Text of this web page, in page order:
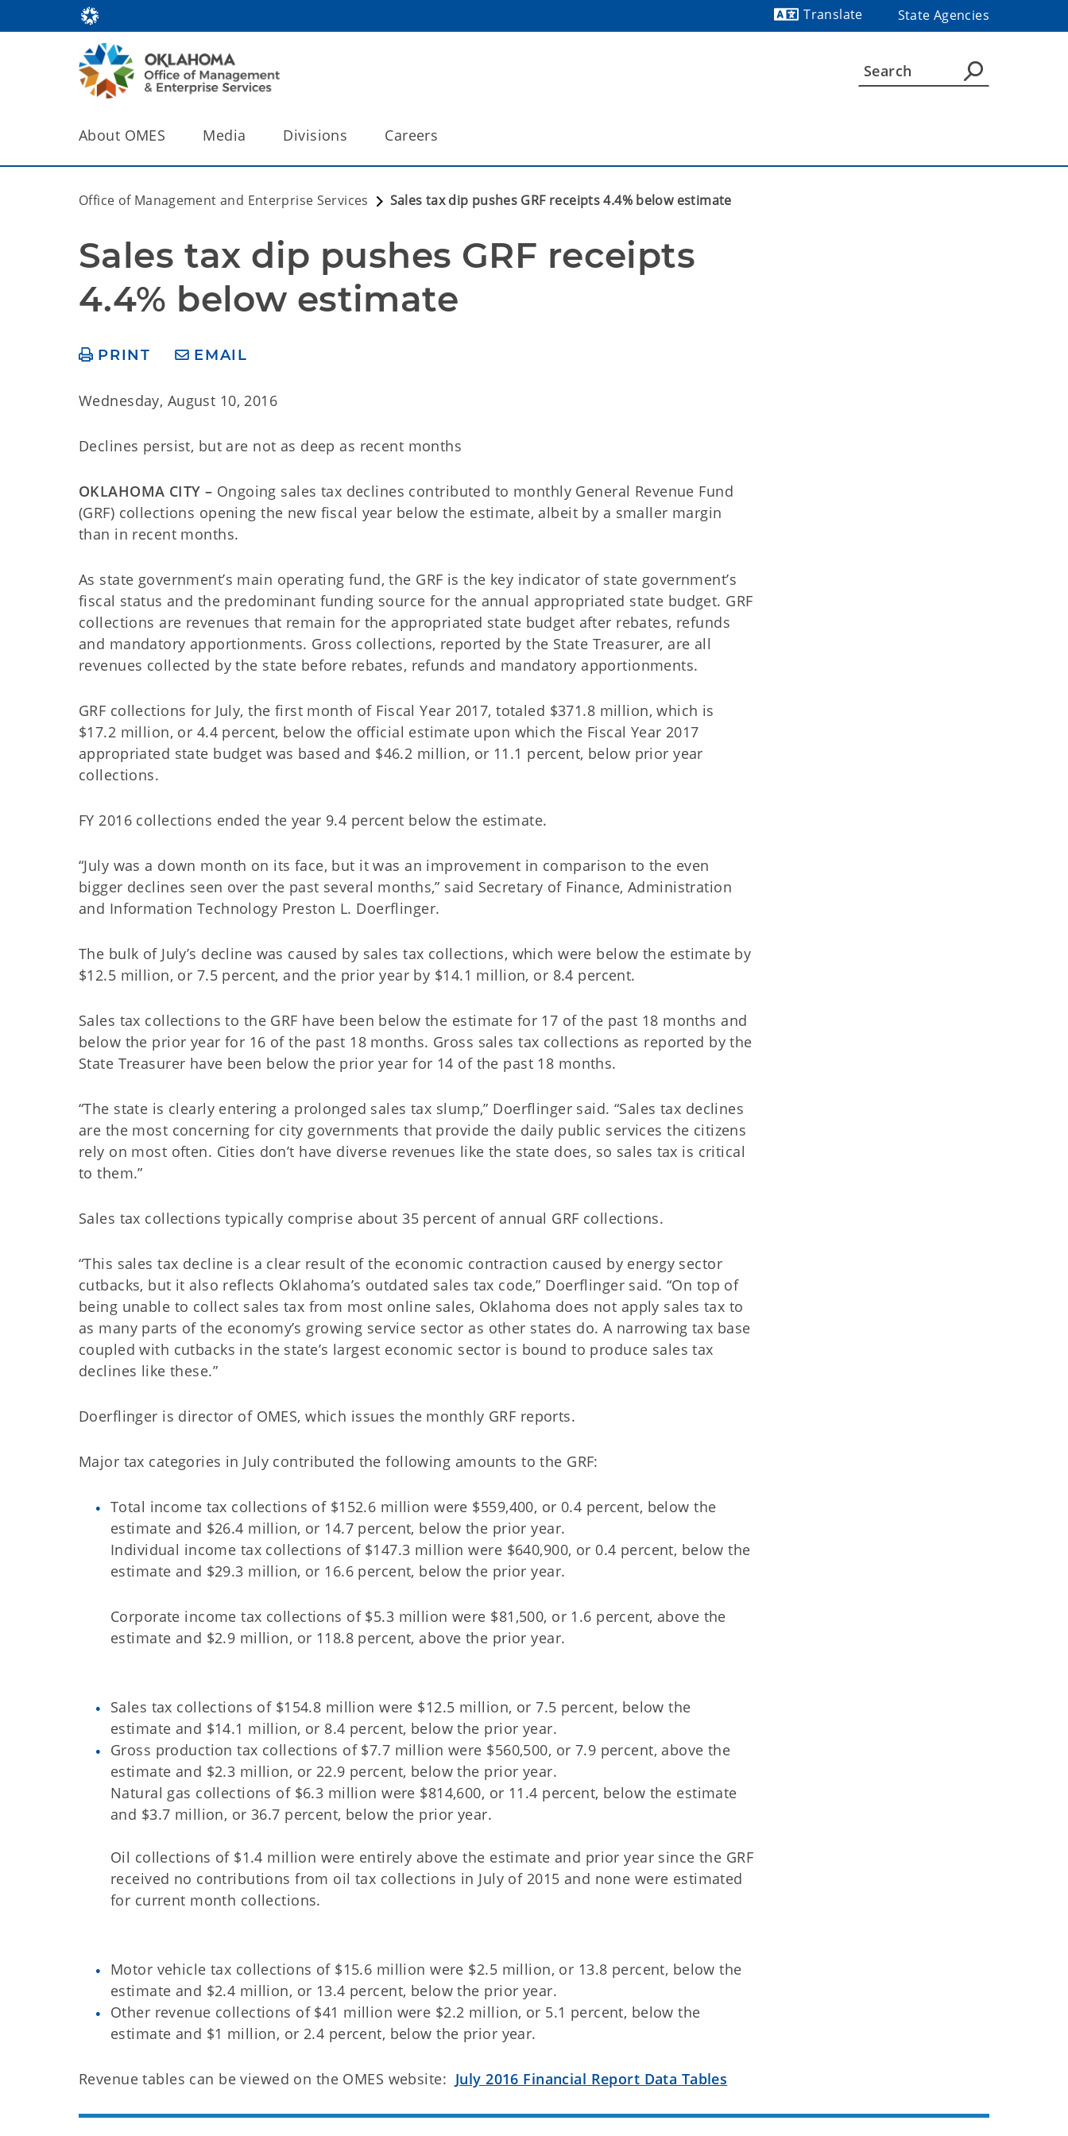
Translate
State Agencies
About OMES Media Divisions Careers
Office of Management and Enterprise Services Sales tax dip pushes GRF receipts 4.4% below estimate
Sales tax dip pushes GRF receipts
4.4% below estimate
PRINT EMAIL
Wednesday, August 10, 2016
Declines persist, but are not as deep as recent months
OKLAHOMA CITY – Ongoing sales tax declines contributed to monthly General Revenue Fund
(GRF) collections opening the new fiscal year below the estimate, albeit by a smaller margin
than in recent months.
As state government’s main operating fund, the GRF is the key indicator of state government’s
fiscal status and the predominant funding source for the annual appropriated state budget. GRF
collections are revenues that remain for the appropriated state budget after rebates, refunds
and mandatory apportionments. Gross collections, reported by the State Treasurer, are all
revenues collected by the state before rebates, refunds and mandatory apportionments.
GRF collections for July, the first month of Fiscal Year 2017, totaled $371.8 million, which is
$17.2 million, or 4.4 percent, below the official estimate upon which the Fiscal Year 2017
appropriated state budget was based and $46.2 million, or 11.1 percent, below prior year
collections.
FY 2016 collections ended the year 9.4 percent below the estimate.
“July was a down month on its face, but it was an improvement in comparison to the even
bigger declines seen over the past several months,” said Secretary of Finance, Administration
and Information Technology Preston L. Doerflinger.
The bulk of July’s decline was caused by sales tax collections, which were below the estimate by
$12.5 million, or 7.5 percent, and the prior year by $14.1 million, or 8.4 percent.
Sales tax collections to the GRF have been below the estimate for 17 of the past 18 months and
below the prior year for 16 of the past 18 months. Gross sales tax collections as reported by the
State Treasurer have been below the prior year for 14 of the past 18 months.
“The state is clearly entering a prolonged sales tax slump,” Doerflinger said. “Sales tax declines
are the most concerning for city governments that provide the daily public services the citizens
rely on most often. Cities don’t have diverse revenues like the state does, so sales tax is critical
to them.”
Sales tax collections typically comprise about 35 percent of annual GRF collections.
“This sales tax decline is a clear result of the economic contraction caused by energy sector
cutbacks, but it also reflects Oklahoma’s outdated sales tax code,” Doerflinger said. “On top of
being unable to collect sales tax from most online sales, Oklahoma does not apply sales tax to
as many parts of the economy’s growing service sector as other states do. A narrowing tax base
coupled with cutbacks in the state’s largest economic sector is bound to produce sales tax
declines like these.”
Doerflinger is director of OMES, which issues the monthly GRF reports.
Major tax categories in July contributed the following amounts to the GRF:
Total income tax collections of $152.6 million were $559,400, or 0.4 percent, below the
estimate and $26.4 million, or 14.7 percent, below the prior year.
Individual income tax collections of $147.3 million were $640,900, or 0.4 percent, below the
estimate and $29.3 million, or 16.6 percent, below the prior year.
Corporate income tax collections of $5.3 million were $81,500, or 1.6 percent, above the
estimate and $2.9 million, or 118.8 percent, above the prior year.
Sales tax collections of $154.8 million were $12.5 million, or 7.5 percent, below the
estimate and $14.1 million, or 8.4 percent, below the prior year.
Gross production tax collections of $7.7 million were $560,500, or 7.9 percent, above the
estimate and $2.3 million, or 22.9 percent, below the prior year.
Natural gas collections of $6.3 million were $814,600, or 11.4 percent, below the estimate
and $3.7 million, or 36.7 percent, below the prior year.
Oil collections of $1.4 million were entirely above the estimate and prior year since the GRF
received no contributions from oil tax collections in July of 2015 and none were estimated
for current month collections.
Motor vehicle tax collections of $15.6 million were $2.5 million, or 13.8 percent, below the
estimate and $2.4 million, or 13.4 percent, below the prior year.
Other revenue collections of $41 million were $2.2 million, or 5.1 percent, below the
estimate and $1 million, or 2.4 percent, below the prior year.
Revenue tables can be viewed on the OMES website: July 2016 Financial Report Data Tables